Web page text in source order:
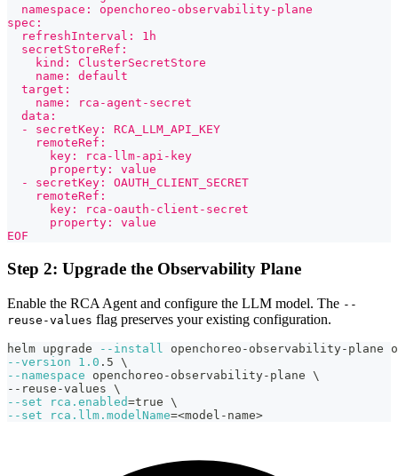
  namespace: openchoreo-observability-plane
spec:
  refreshInterval: 1h
  secretStoreRef:
    kind: ClusterSecretStore
    name: default
  target:
    name: rca-agent-secret
  data:
  - secretKey: RCA_LLM_API_KEY
    remoteRef:
      key: rca-llm-api-key
      property: value
  - secretKey: OAUTH_CLIENT_SECRET
    remoteRef:
      key: rca-oauth-client-secret
      property: value
EOF
Step 2: Upgrade the Observability Plane
Enable the RCA Agent and configure the LLM model. The --
reuse-values flag preserves your existing configuration.
helm upgrade --install
openchoreo-observability-plane
--version
1.0 .5 \
--namespace openchoreo-observability-plane \
--reuse-values \
--set
rca.enabled=true \
--set
rca.llm.modelName=<model-name>